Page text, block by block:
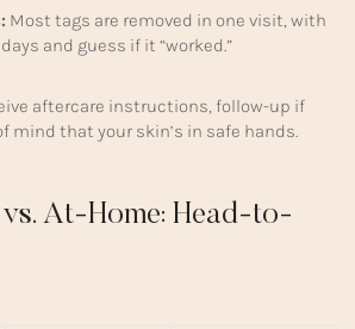
Most tags are removed in one visit, with
and guess if it “worked.”
aftercare instructions, follow-up if
mind that your skin’s in safe hands.
At-Home: Head-to-